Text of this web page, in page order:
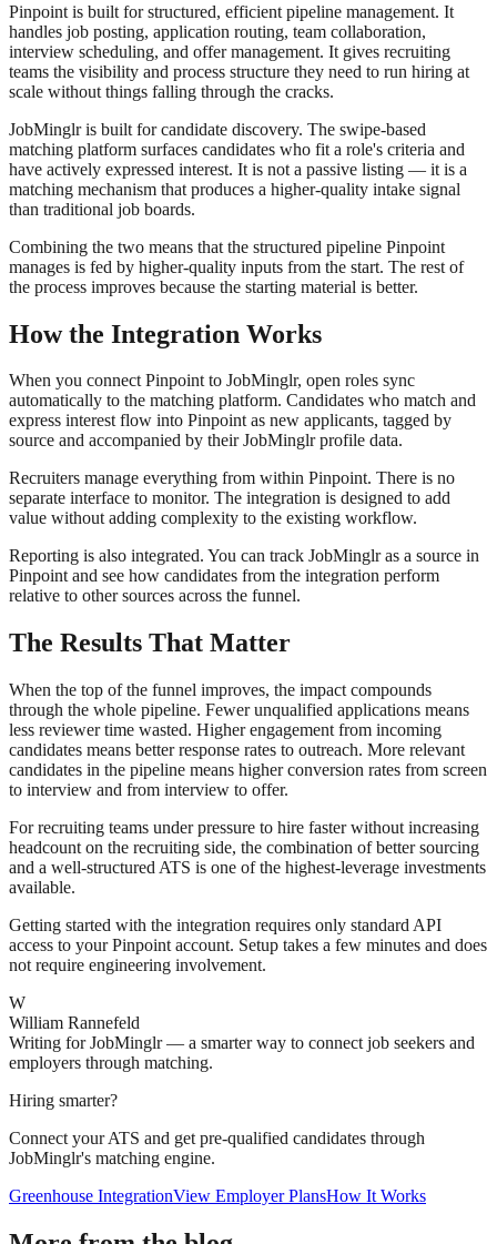
Pinpoint is built for structured, efficient pipeline management. It
handles job posting, application routing, team collaboration,
interview scheduling, and offer management. It gives recruiting
teams the visibility and process structure they need to run hiring at
scale without things falling through the cracks.
JobMinglr is built for candidate discovery. The swipe-based
matching platform surfaces candidates who fit a role's criteria and
have actively expressed interest. It is not a passive listing — it is a
matching mechanism that produces a higher-quality intake signal
than traditional job boards.
Combining the two means that the structured pipeline Pinpoint
manages is fed by higher-quality inputs from the start. The rest of
the process improves because the starting material is better.
How the Integration Works
When you connect Pinpoint to JobMinglr, open roles sync
automatically to the matching platform. Candidates who match and
express interest flow into Pinpoint as new applicants, tagged by
source and accompanied by their JobMinglr profile data.
Recruiters manage everything from within Pinpoint. There is no
separate interface to monitor. The integration is designed to add
value without adding complexity to the existing workflow.
Reporting is also integrated. You can track JobMinglr as a source in
Pinpoint and see how candidates from the integration perform
relative to other sources across the funnel.
The Results That Matter
When the top of the funnel improves, the impact compounds
through the whole pipeline. Fewer unqualified applications means
less reviewer time wasted. Higher engagement from incoming
candidates means better response rates to outreach. More relevant
candidates in the pipeline means higher conversion rates from screen
to interview and from interview to offer.
For recruiting teams under pressure to hire faster without increasing
headcount on the recruiting side, the combination of better sourcing
and a well-structured ATS is one of the highest-leverage investments
available.
Getting started with the integration requires only standard API
access to your Pinpoint account. Setup takes a few minutes and does
not require engineering involvement.
W
William Rannefeld
Writing for JobMinglr — a smarter way to connect job seekers and
employers through matching.
Hiring smarter?
Connect your ATS and get pre-qualified candidates through
JobMinglr's matching engine.
Greenhouse IntegrationView Employer PlansHow It Works